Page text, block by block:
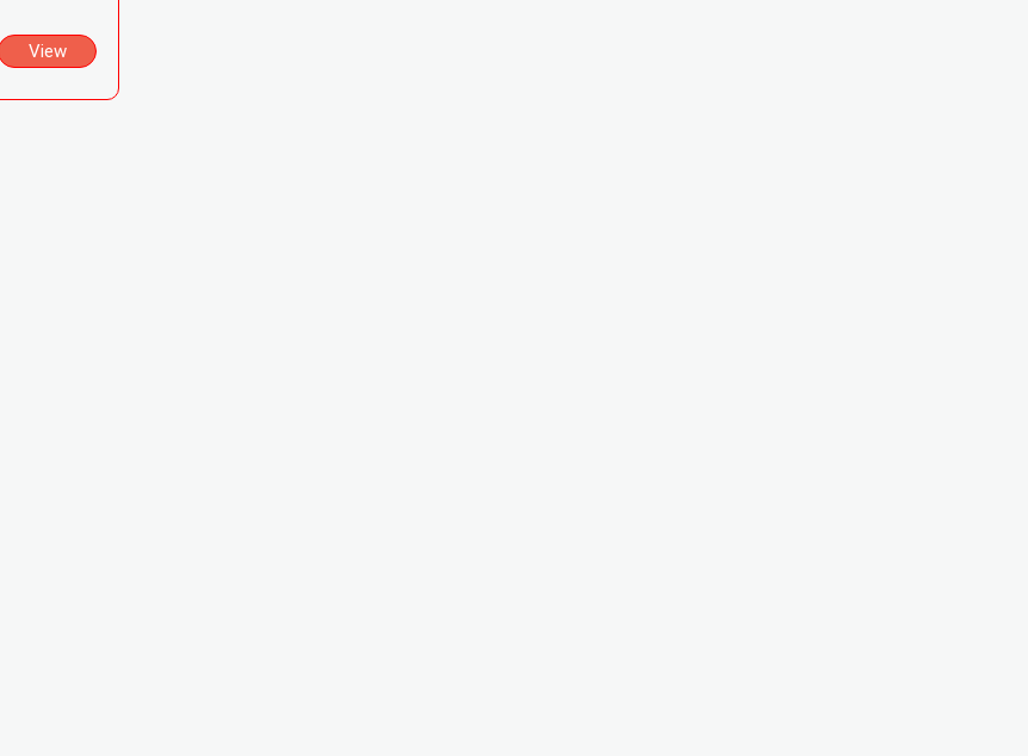
View